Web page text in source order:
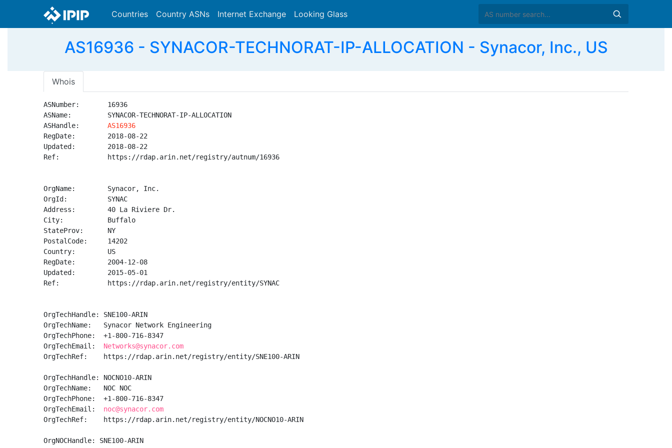
Countries Country ASNs Internet Exchange Looking Glass
AS16936 - SYNACOR-TECHNORAT-IP-ALLOCATION - Synacor, Inc., US
Whois
ASNumber:       16936
ASName:         SYNACOR-TECHNORAT-IP-ALLOCATION
ASHandle: AS16936
RegDate:        2018-08-22
Updated:        2018-08-22
Ref:            https://rdap.arin.net/registry/autnum/16936
OrgName:        Synacor, Inc.
OrgId:          SYNAC
Address:        40 La Riviere Dr.
City:           Buffalo
StateProv:      NY
PostalCode:     14202
Country:        US
RegDate:        2004-12-08
Updated:        2015-05-01
Ref:            https://rdap.arin.net/registry/entity/SYNAC
OrgTechHandle: SNE100-ARIN
OrgTechName:   Synacor Network Engineering
OrgTechPhone:  +1-800-716-8347
OrgTechEmail: Networks@synacor.com
OrgTechRef:    https://rdap.arin.net/registry/entity/SNE100-ARIN
OrgTechHandle: NOCNO10-ARIN
OrgTechName:   NOC NOC
OrgTechPhone:  +1-800-716-8347
OrgTechEmail: noc@synacor.com
OrgTechRef:    https://rdap.arin.net/registry/entity/NOCNO10-ARIN
OrgNOCHandle: SNE100-ARIN